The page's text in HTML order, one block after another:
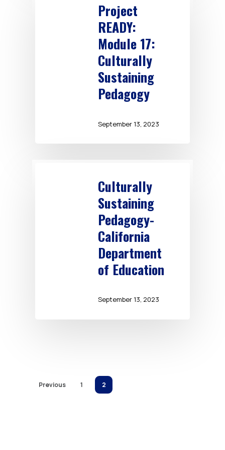
Project
READY:
Module 17:
Culturally
Sustaining
Pedagogy
September 13, 2023
Culturally
Sustaining
Pedagogy-
California
Department
of Education
September 13, 2023
Previous 1 2